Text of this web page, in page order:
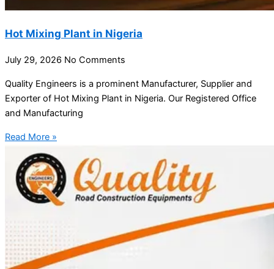
Hot Mixing Plant in Nigeria
July 29, 2026 No Comments
Quality Engineers is a prominent Manufacturer, Supplier and
Exporter of Hot Mixing Plant in Nigeria. Our Registered Office
and Manufacturing
Read More »